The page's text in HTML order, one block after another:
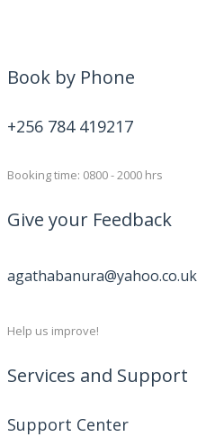
Book by Phone
+256 784 419217
Booking time: 0800 - 2000 hrs
Give your Feedback
agathabanura@yahoo.co.uk
Help us improve!
Services and Support
Support Center